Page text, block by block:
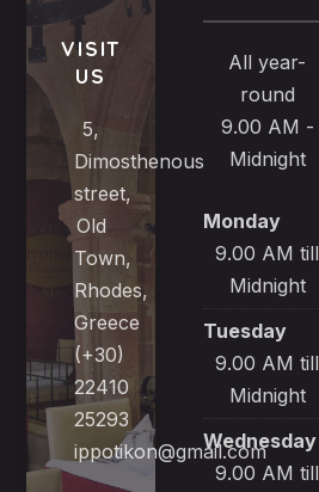
VISIT
US
5,
Dimosthenous
street,
Old
Town,
Rhodes,
Greece
(+30)
22410
25293
ippotikon@gmail.com
All year-
round
9.00 AM -
Midnight
Monday
9.00 AM till
Midnight
Tuesday
9.00 AM till
Midnight
Wednesday
9.00 AM till